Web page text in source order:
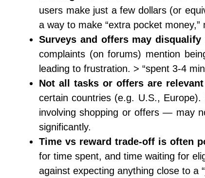
users make just a few dollars (or
a way to make “extra pocket
Surveys and offers may
complaints (on forums) mention
leading to frustration. > “spent 3-4
Not all tasks or offers are
certain countries (e.g. U.S.,
involving shopping or offers — may
significantly.
Time vs reward trade-off is often
for time spent, and time waiting for
against expecting anything close to a